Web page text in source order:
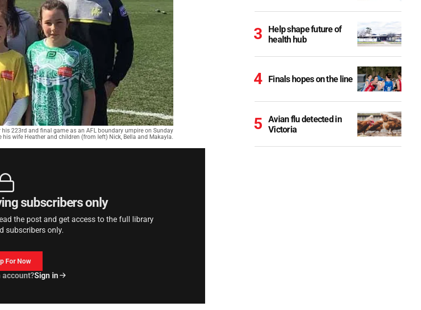
his 223rd and final game as an AFL boundary umpire on Sunday
his wife Heather and children (from left) Nick, Bella and Makayla.
subscribers only
the post and get access to the full library
subscribers only.
For Now
account?Sign in
Help shape future of
health hub
Finals hopes on the line
Avian flu detected in
Victoria